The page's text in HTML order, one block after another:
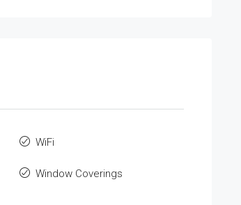
WiFi
Window Coverings